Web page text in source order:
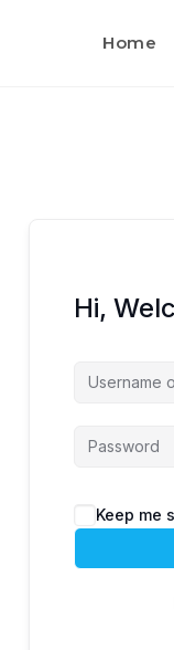
Home
Hi,
Keep me